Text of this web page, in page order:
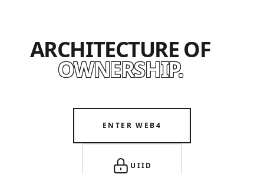
OWNERSHIP.
ENTER WEB4
UIID